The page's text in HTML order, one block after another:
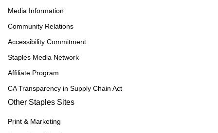
Media Information
Community Relations
Accessibility Commitment
Staples Media Network
Affiliate Program
CA Transparency in Supply Chain Act
Other Staples Sites
Print & Marketing